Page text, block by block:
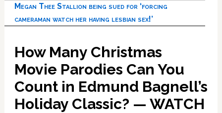
Megan Thee Stallion being sued for ‘forcing
cameraman watch her having lesbian sex!’
How Many Christmas
Movie Parodies Can You
Count in Edmund Bagnell’s
Holiday Classic? — WATCH